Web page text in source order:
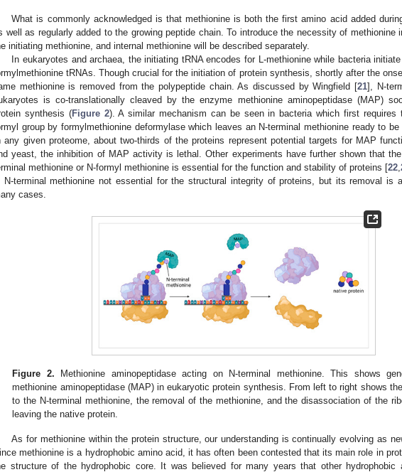
What is commonly acknowledged is that methionine is both the first amino acid added
well as regularly added to the growing peptide chain. To introduce the necessity of methionine
initiating methionine, and internal methionine will be described separately.
In eukaryotes and archaea, the initiating tRNA encodes for L-methionine while bacteria
tRNAs. Though crucial for the initiation of protein synthesis, shortly after the
methionine is removed from the polypeptide chain. As discussed by Wingfield [21], N-
is co-translationally cleaved by the enzyme methionine aminopeptidase (MAP)
synthesis (Figure 2). A similar mechanism can be seen in bacteria which first requires
group by formylmethionine deformylase which leaves an N-terminal methionine ready to be
any given proteome, about two-thirds of the proteins represent potential targets for MAP
yeast, the inhibition of MAP activity is lethal. Other experiments have further shown that
methionine or N-formyl methionine is essential for the function and stability of proteins [22
N-terminal methionine not essential for the structural integrity of proteins, but its removal is
cases.
Figure 2. Methionine aminopeptidase acting on N-terminal methionine. This shows
methionine aminopeptidase (MAP) in eukaryotic protein synthesis. From left to right shows
to the N-terminal methionine, the removal of the methionine, and the disassociation of the
leaving the native protein.
As for methionine within the protein structure, our understanding is continually evolving as
methionine is a hydrophobic amino acid, it has often been contested that its main role in
structure of the hydrophobic core. It was believed for many years that other hydrophobic